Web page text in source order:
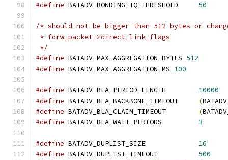
#define
50
/* should not be bigger than 512 bytes or
* forw_packet->direct_link_flags
*/
#define BATADV_MAX_AGGREGATION_BYTES 512
#define BATADV_MAX_AGGREGATION_MS 100
#define
10000
#define
(
#define
(
#define
3
#define
16
#define
500